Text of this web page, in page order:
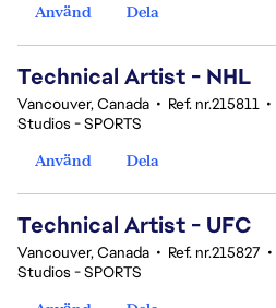
Använd
Dela
Technical Artist - NHL
Vancouver, Canada • Ref. nr.215811 •
Studios - SPORTS
Använd
Dela
Technical Artist - UFC
Vancouver, Canada • Ref. nr.215827 •
Studios - SPORTS